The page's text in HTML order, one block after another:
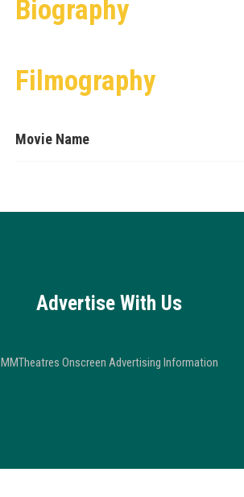
Biography
Filmography
Movie Name
Advertise With Us
MMTheatres Onscreen Advertising Information